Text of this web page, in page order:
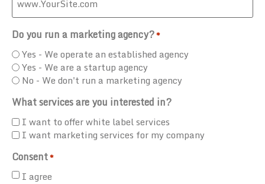
Do you run a marketing agency?*
Yes - We operate an established agency
Yes - We are a startup agency
No - We don't run a marketing agency
What services are you interested in?
I want to offer white label services
I want marketing services for my company
Consent*
I agree